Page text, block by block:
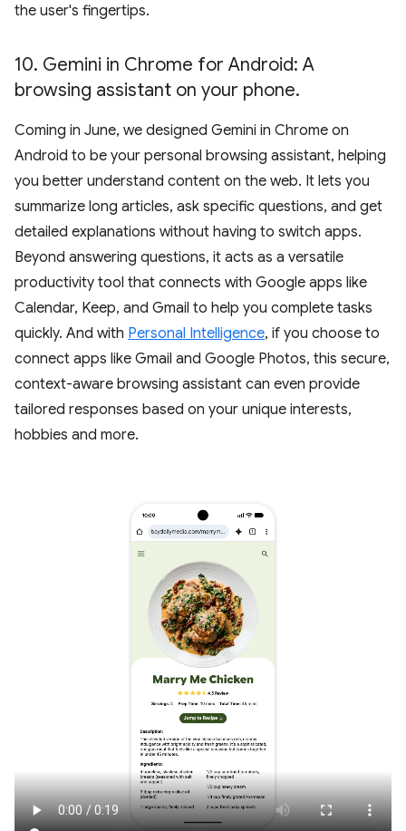
the user's fingertips.
10. Gemini in Chrome for Android: A
browsing assistant on your phone.
Coming in June, we designed Gemini in Chrome on
Android to be your personal browsing assistant, helping
you better understand content on the web. It lets you
summarize long articles, ask specific questions, and get
detailed explanations without having to switch apps.
Beyond answering questions, it acts as a versatile
productivity tool that connects with Google apps like
Calendar, Keep, and Gmail to help you complete tasks
quickly. And with Personal Intelligence, if you choose to
connect apps like Gmail and Google Photos, this secure,
context-aware browsing assistant can even provide
tailored responses based on your unique interests,
hobbies and more.